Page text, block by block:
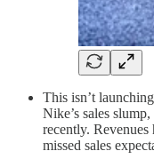
This isn’t
Nike’s sales
recently.
missed sales